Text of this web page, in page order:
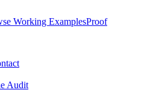
Working ExamplesProof
Audit